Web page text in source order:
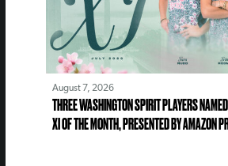
August 7, 2026
THREE WASHINGTON SPIRIT PLAYERS
XI OF THE MONTH, PRESENTED BY AMAZON